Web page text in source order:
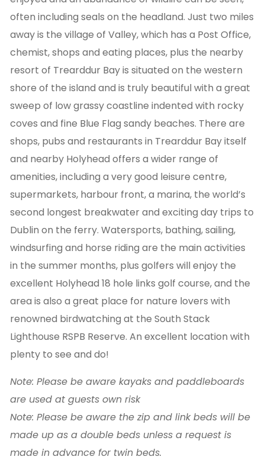
often including seals on the headland. Just two miles
away is the village of Valley, which has a Post Office,
chemist, shops and eating places, plus the nearby
resort of Trearddur Bay is situated on the western
shore of the island and is truly beautiful with a great
sweep of low grassy coastline indented with rocky
coves and fine Blue Flag sandy beaches. There are
shops, pubs and restaurants in Trearddur Bay itself
and nearby Holyhead offers a wider range of
amenities, including a very good leisure centre,
supermarkets, harbour front, a marina, the world’s
second longest breakwater and exciting day trips to
Dublin on the ferry. Watersports, bathing, sailing,
windsurfing and horse riding are the main activities
in the summer months, plus golfers will enjoy the
excellent Holyhead 18 hole links golf course, and the
area is also a great place for nature lovers with
renowned birdwatching at the South Stack
Lighthouse RSPB Reserve. An excellent location with
plenty to see and do!
Note: Please be aware kayaks and paddleboards
are used at guests own risk
Note: Please be aware the zip and link beds will be
made up as a double beds unless a request is
made in advance for twin beds.